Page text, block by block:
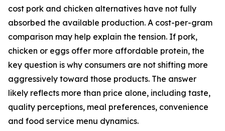
cost pork and chicken alternatives have not fully
absorbed the available production. A cost-per-gram
comparison may help explain the tension. If pork,
chicken or eggs offer more affordable protein, the
key question is why consumers are not shifting more
aggressively toward those products. The answer
likely reflects more than price alone, including taste,
quality perceptions, meal preferences, convenience
and food service menu dynamics.